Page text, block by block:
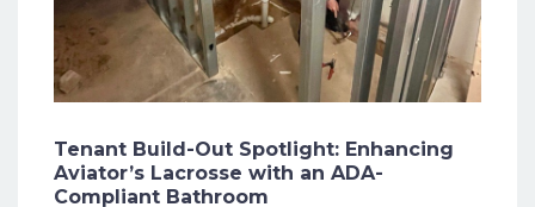
Tenant Build-Out Spotlight: Enhancing
Aviator’s Lacrosse with an ADA-
Compliant Bathroom